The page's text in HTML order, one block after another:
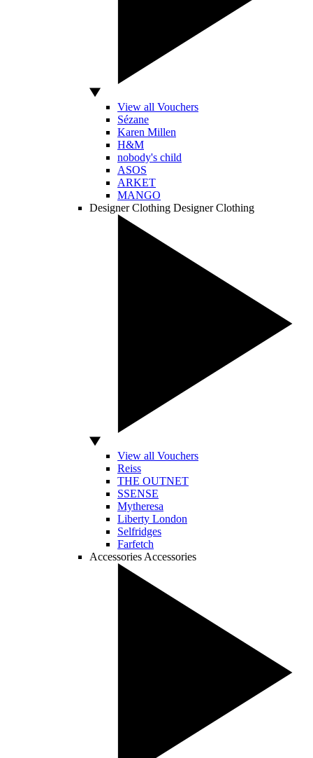
View all Vouchers
Sézane
Karen Millen
H&M
nobody's child
ASOS
ARKET
MANGO
Designer Clothing Designer Clothing
View all Vouchers
Reiss
THE OUTNET
SSENSE
Mytheresa
Liberty London
Selfridges
Farfetch
Accessories Accessories